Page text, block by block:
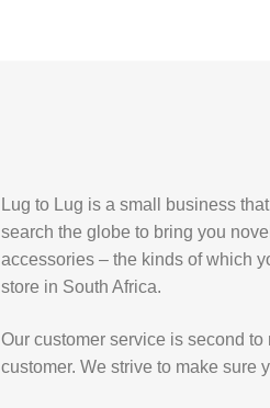
Lug to Lug is a small business
search the globe to bring you
accessories – the kinds of which
store in South Africa.
Our customer service is second
customer. We strive to make sure